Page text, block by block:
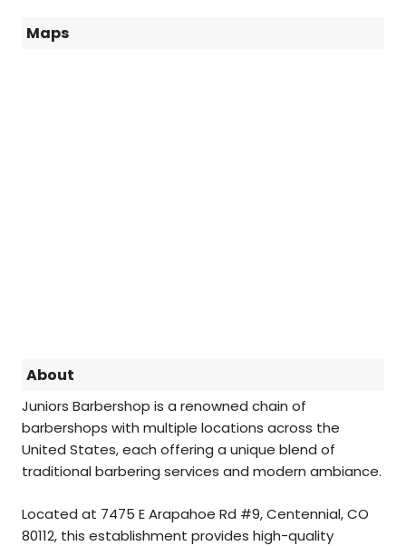
Maps
About
Juniors Barbershop is a renowned chain of
barbershops with multiple locations across the
United States, each offering a unique blend of
traditional barbering services and modern ambiance.
Located at 7475 E Arapahoe Rd #9, Centennial, CO
80112, this establishment provides high-quality